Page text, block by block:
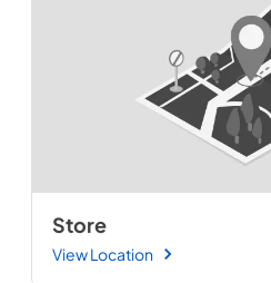
Store
View Location